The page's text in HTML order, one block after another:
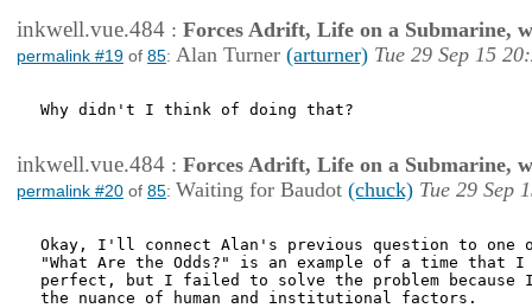
inkwell.vue.484 : Forces Adrift, Life on a Submarine,
permalink #19 of 85: Alan Turner (arturner) Tue 29 Sep 15
Why didn't I think of doing that?
inkwell.vue.484 : Forces Adrift, Life on a Submarine,
permalink #20 of 85: Waiting for Baudot (chuck) Tue 29 Sep
Okay, I'll connect Alan's previous question to one
"What Are the Odds?" is an example of a time that I
perfect, but I failed to solve the problem
the nuance of human and institutional factors.